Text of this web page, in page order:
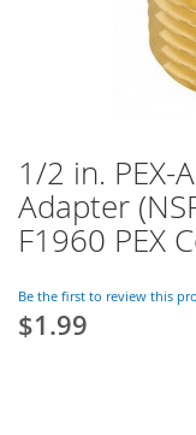
Skip
to
the
beginning
the
images
gallery
1/2 in. PEX-
Adapter
F1960 PEX
Be the first to review this
$1.99